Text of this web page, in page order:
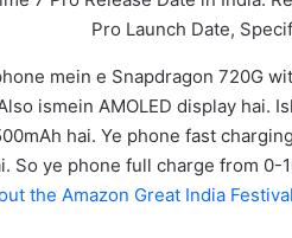
mein e Snapdragon 720G
ismein AMOLED display hai.
hai. Ye phone fast
So ye phone full charge from 0-
the Amazon Great India